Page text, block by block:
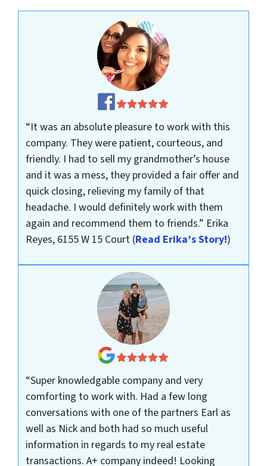
“It was an absolute pleasure to work with this
company. They were patient, courteous, and
friendly. I had to sell my grandmother’s house
and it was a mess, they provided a fair offer and
quick closing, relieving my family of that
headache. I would definitely work with them
again and recommend them to friends.” Erika
Reyes, 6155 W 15 Court (Read Erika’s Story!)
“Super knowledgable company and very
comforting to work with. Had a few long
conversations with one of the partners Earl as
well as Nick and both had so much useful
information in regards to my real estate
transactions. A+ company indeed! Looking